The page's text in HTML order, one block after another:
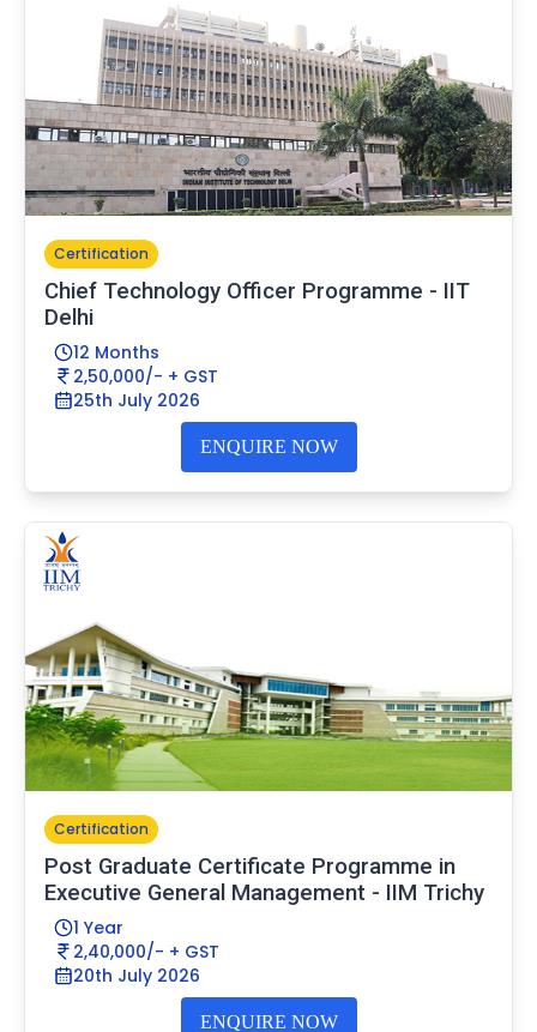
Certification
Chief Technology Officer Programme - IIT
Delhi
12 Months
2,50,000/- + GST
25th July 2026
ENQUIRE NOW
Certification
Post Graduate Certificate Programme in
Executive General Management - IIM Trichy
1 Year
2,40,000/- + GST
20th July 2026
ENQUIRE NOW